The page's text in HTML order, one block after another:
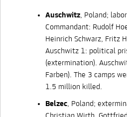
Auschwitz, Poland;
Commandant: Rudolf
Heinrich Schwarz, Fritz
Auschwitz 1: political
(extermination).
Farben). The 3 camps
1.5 million killed.
Belzec, Poland;